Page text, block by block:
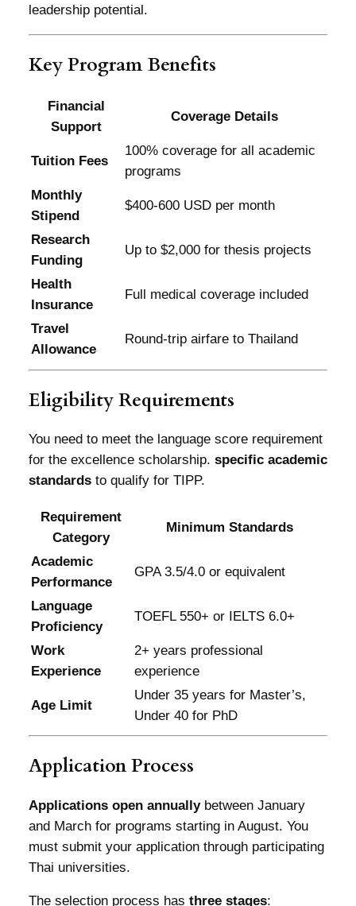
leadership potential.
Key Program Benefits
Financial
Support
Coverage Details
Tuition Fees
100% coverage for all academic
programs
Monthly
Stipend
$400-600 USD per month
Research
Funding
Up to $2,000 for thesis projects
Health
Insurance
Full medical coverage included
Travel
Allowance
Round-trip airfare to Thailand
Eligibility Requirements
You need to meet the language score requirement
for the excellence scholarship. specific academic
standardsto qualify for TIPP.
Requirement
Category
Minimum Standards
Academic
Performance
GPA 3.5/4.0 or equivalent
Language
Proficiency
TOEFL 550+ or IELTS 6.0+
Work
Experience
2+ years professional
experience
Age Limit
Under 35 years for Master’s,
Under 40 for PhD
Application Process
Applications open annuallybetween January
and March for programs starting in August. You
must submit your application through participating
Thai universities.
The selection process has three stages: